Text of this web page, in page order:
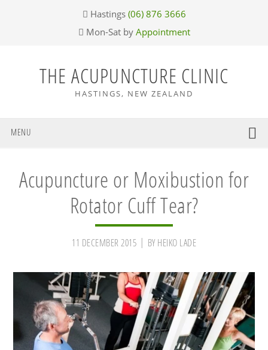
Hastings (06) 876 3666
Mon-Sat by Appointment
THE ACUPUNCTURE CLINIC
HASTINGS, NEW ZEALAND
MENU
Acupuncture or Moxibustion for
Rotator Cuff Tear?
11 DECEMBER 2015 BY HEIKO LADE